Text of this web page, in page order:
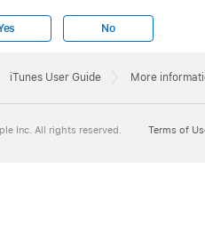
No
iTunes User Guide More
Inc. All rights reserved. Terms of